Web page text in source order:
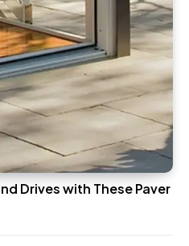
Drives with These Paver